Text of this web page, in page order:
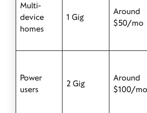
Multi-
device
homes
1 Gig
Around
$50/mo
Power
users
2 Gig
Around
$100/mo